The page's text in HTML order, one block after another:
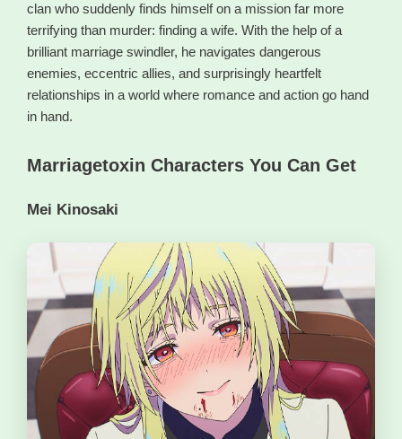
clan who suddenly finds himself on a mission far more
terrifying than murder: finding a wife. With the help of a
brilliant marriage swindler, he navigates dangerous
enemies, eccentric allies, and surprisingly heartfelt
relationships in a world where romance and action go hand
in hand.
Marriagetoxin Characters You Can Get
Mei Kinosaki